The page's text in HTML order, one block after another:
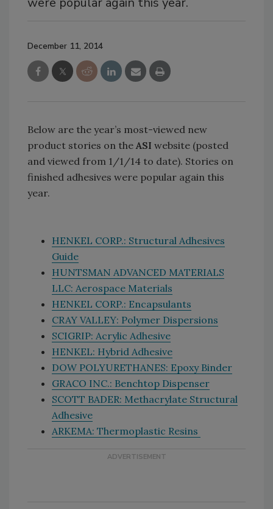
December 11, 2014
Below are the year’s most-viewed new
product stories on theASI website (posted
and viewed from 1/1/14 to date). Stories on
finished adhesives were popular again this
year.
HENKEL CORP.: Structural Adhesives
Guide
HUNTSMAN ADVANCED MATERIALS
LLC: Aerospace Materials
HENKEL CORP.: Encapsulants
CRAY VALLEY: Polymer Dispersions
SCIGRIP: Acrylic Adhesive
HENKEL: Hybrid Adhesive
DOW POLYURETHANES: Epoxy Binder
GRACO INC.: Benchtop Dispenser
SCOTT BADER: Methacrylate Structural
Adhesive
ARKEMA: Thermoplastic Resins